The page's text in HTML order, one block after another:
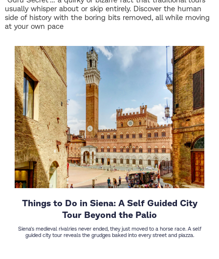
usually whisper about or skip entirely. Discover the human
side of history with the boring bits removed, all while moving
at your own pace
Things to Do in Siena: A Self Guided City
Tour Beyond the Palio
Siena's medieval rivalries never ended, they just moved to a horse race. A self
guided city tour reveals the grudges baked into every street and piazza.